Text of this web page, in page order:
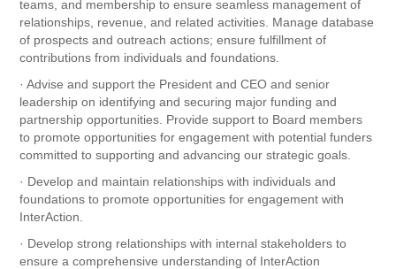
teams, and membership to ensure seamless management of
relationships, revenue, and related activities. Manage database
of prospects and outreach actions; ensure fulfillment of
contributions from individuals and foundations.
· Advise and support the President and CEO and senior
leadership on identifying and securing major funding and
partnership opportunities. Provide support to Board members
to promote opportunities for engagement with potential funders
committed to supporting and advancing our strategic goals.
· Develop and maintain relationships with individuals and
foundations to promote opportunities for engagement with
InterAction.
· Develop strong relationships with internal stakeholders to
ensure a comprehensive understanding of InterAction